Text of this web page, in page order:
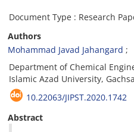
Document Type : Research
Authors
Mohammad Javad Jahangard
Department of Chemical
Islamic Azad University,
10.22063/JIPST.2020.1742
Abstract